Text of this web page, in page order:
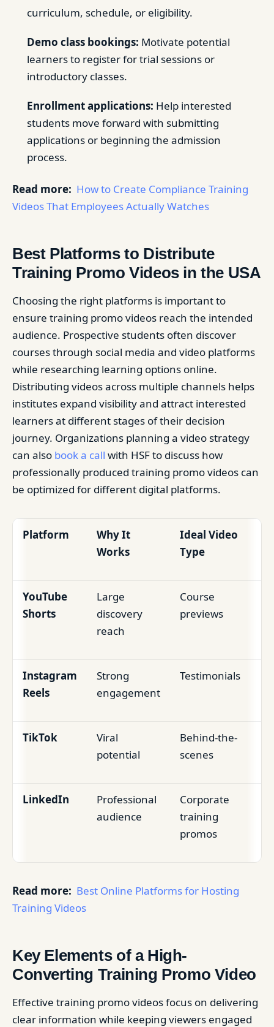
curriculum, schedule, or eligibility.
Demo class bookings: Motivate potential
learners to register for trial sessions or
introductory classes.
Enrollment applications: Help interested
students move forward with submitting
applications or beginning the admission
process.
Read more: How to Create Compliance Training
Videos That Employees Actually Watches
Best Platforms to Distribute
Training Promo Videos in the USA
Choosing the right platforms is important to
ensure training promo videos reach the intended
audience. Prospective students often discover
courses through social media and video platforms
while researching learning options online.
Distributing videos across multiple channels helps
institutes expand visibility and attract interested
learners at different stages of their decision
journey. Organizations planning a video strategy
can also book a call with HSF to discuss how
professionally produced training promo videos can
be optimized for different digital platforms.
Platform
Why It
Works
Ideal Video
Type
YouTube
Shorts
Large
discovery
reach
Course
previews
Instagram
Reels
Strong
engagement
Testimonials
TikTok
Viral
potential
Behind-the-
scenes
LinkedIn
Professional
audience
Corporate
training
promos
Read more: Best Online Platforms for Hosting
Training Videos
Key Elements of a High-
Converting Training Promo Video
Effective training promo videos focus on delivering
clear information while keeping viewers engaged